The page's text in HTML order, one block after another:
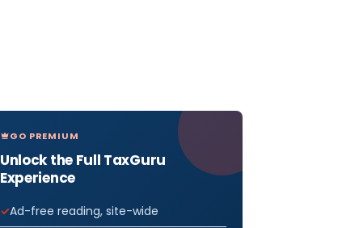
GO PREMIUM
Unlock the Full TaxGuru
Experience
Ad-free reading, site-wide